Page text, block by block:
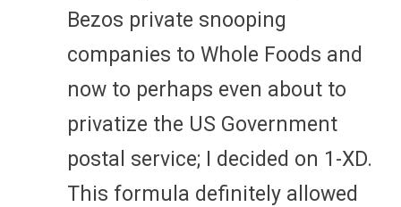
Bezos private snooping
companies to Whole Foods and
now to perhaps even about to
privatize the US Government
postal service; I decided on 1-XD.
This formula definitely allowed